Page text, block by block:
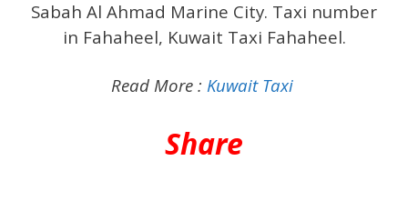
Sabah Al Ahmad Marine City. Taxi number
in Fahaheel, Kuwait Taxi Fahaheel.
Read More : Kuwait Taxi
Share